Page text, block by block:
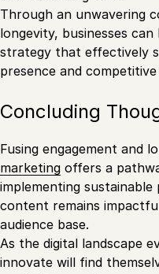
Through an unwavering
longevity, businesses
strategy that effectively
presence and
Concluding
Fusing engagement and
marketing offers a
implementing
content remains
audience base.
As the digital landscape
innovate will find